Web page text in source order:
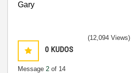
Gary
0 KUDOS
Message 2 of 14
(12,094 Views)